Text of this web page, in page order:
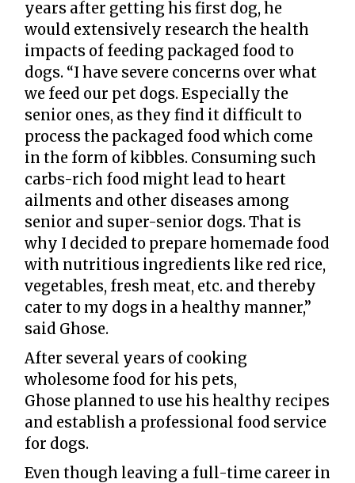
years after getting his first dog, he
would extensively research the health
impacts of feeding packaged food to
dogs. “I have severe concerns over what
we feed our pet dogs. Especially the
senior ones, as they find it difficult to
process the packaged food which come
in the form of kibbles. Consuming such
carbs-rich food might lead to heart
ailments and other diseases among
senior and super-senior dogs. That is
why I decided to prepare homemade food
with nutritious ingredients like red rice,
vegetables, fresh meat, etc. and thereby
cater to my dogs in a healthy manner,”
said Ghose.
After several years of cooking
wholesome food for his pets,
Ghose planned to use his healthy recipes
and establish a professional food service
for dogs.
Even though leaving a full-time career in